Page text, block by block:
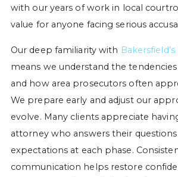
with our years of work in local
value for anyone facing serious
Our deep familiarity with
means we understand the
and how area prosecutors often
We prepare early and adjust our
evolve. Many clients appreciate
attorney who answers their questions
expectations at each phase.
communication helps restore